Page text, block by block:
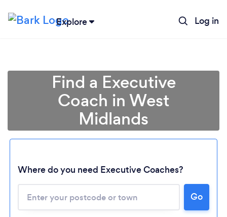
Explore Log in
Find a Executive
Coach in West
Midlands
Where do you need Executive Coaches?
Go